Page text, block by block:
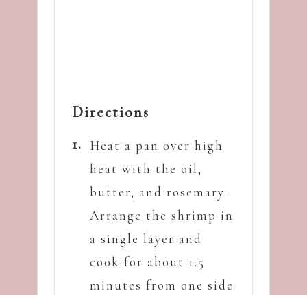
Directions
Heat a pan over high
heat with the oil,
butter, and rosemary.
Arrange the shrimp in
a single layer and
cook for about 1.5
minutes from one side